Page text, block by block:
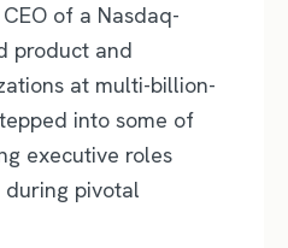
of a Nasdaq-
product and
at multi-billion-
into some of
executive roles
pivotal